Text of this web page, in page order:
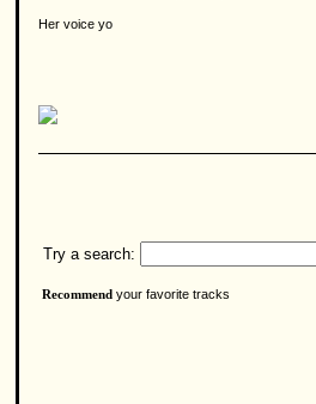
Her voice yo
Try a search:
Recommend your favorite tracks